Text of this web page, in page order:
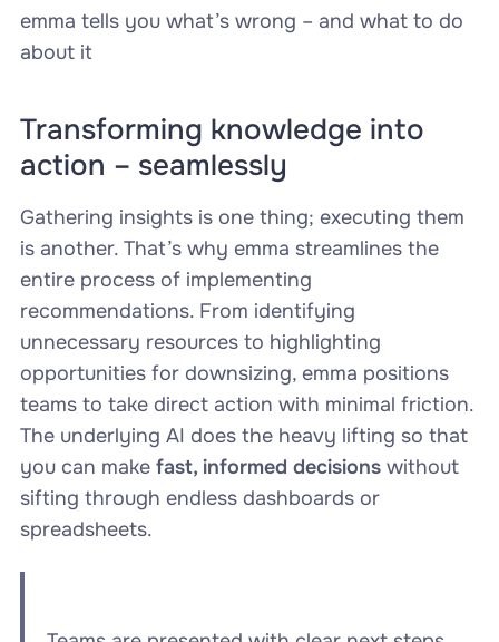
emma tells you what’s wrong – and what to do
about it
Transforming knowledge into
action – seamlessly
Gathering insights is one thing; executing them
is another. That’s why emma streamlines the
entire process of implementing
recommendations. From identifying
unnecessary resources to highlighting
opportunities for downsizing, emma positions
teams to take direct action with minimal friction.
The underlying AI does the heavy lifting so that
you can make fast, informed decisionswithout
sifting through endless dashboards or
spreadsheets.